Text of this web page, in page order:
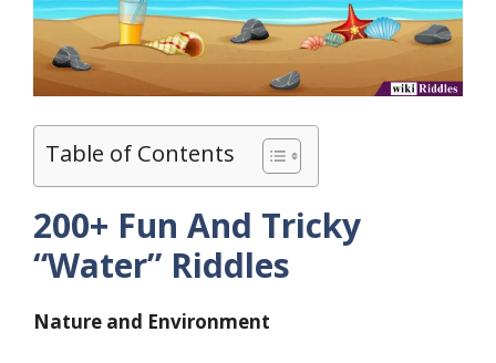
Table of Contents
200+ Fun And Tricky
“Water” Riddles
Nature and Environment